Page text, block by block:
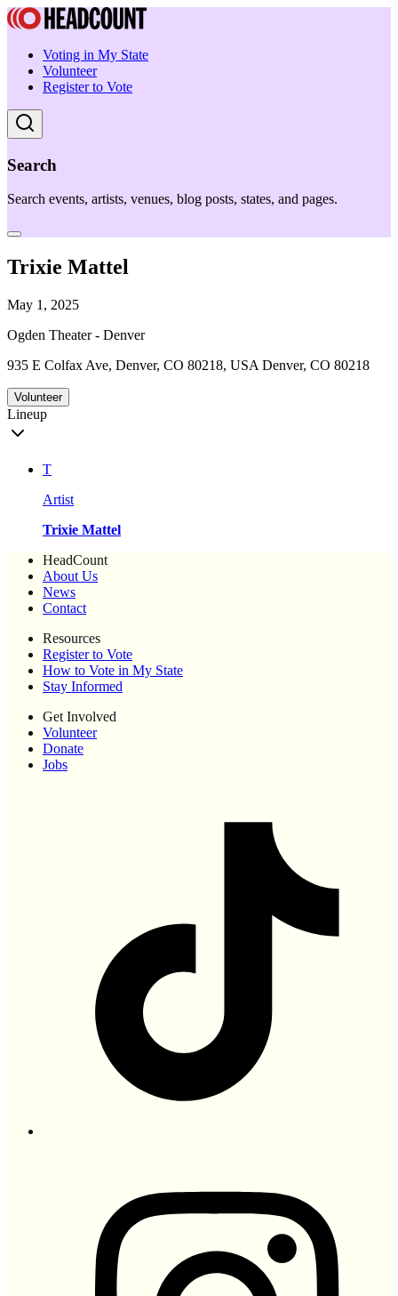
Voting in My State
Volunteer
Register to Vote
Search
Search events, artists, venues, blog posts, states, and pages.
Trixie Mattel
May 1, 2025
Ogden Theater - Denver
935 E Colfax Ave, Denver, CO 80218, USA Denver, CO 80218
Volunteer
Lineup
T
Artist
Trixie Mattel
HeadCount
About Us
News
Contact
Resources
Register to Vote
How to Vote in My State
Stay Informed
Get Involved
Volunteer
Donate
Jobs